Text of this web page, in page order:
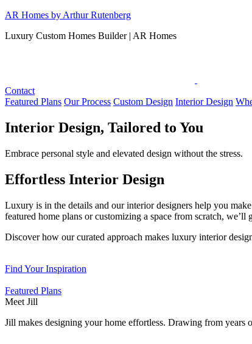
Skip
content
AR Homes by Arthur Rutenberg
Luxury Custom Homes Builder | AR Homes
Contact
Featured Plans Our Process Custom Design Interior Design
Interior Design, Tailored to You
Embrace personal style and elevated design without the stress.
Effortless Interior Design
Luxury is in the details and our interior designers help you
featured home plans or customizing a space from scratch,
Discover how our curated approach makes luxury interior
Find Your Inspiration
Featured Plans
Meet Jill
Jill makes designing your home effortless. Drawing from